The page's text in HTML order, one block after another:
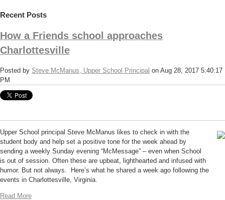
Recent Posts
How a Friends school approaches
Charlottesville
Posted by Steve McManus, Upper School Principal on Aug 28, 2017 5:40:17
PM
Upper School principal Steve McManus likes to check in with the
student body and help set a positive tone for the week ahead by
sending a weekly Sunday evening “McMessage” – even when School
is out of session. Often these are upbeat, lighthearted and infused with
humor. But not always. Here’s what he shared a week ago following the
events in Charlottesville, Virginia.
Read More